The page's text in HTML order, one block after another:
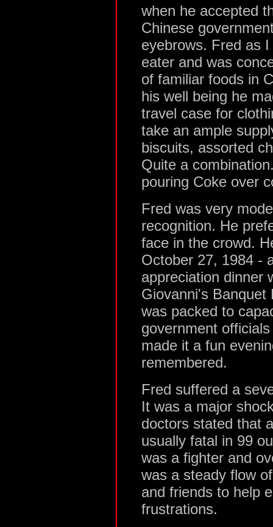
when he accepted
Chinese
eyebrows. Fred as
eater and was
of familiar foods in
his well being he
travel case for
take an ample
biscuits, assorted
Quite a
pouring Coke over
Fred was very
recognition. He
face in the crowd.
October 27, 1984 -
appreciation dinner
Giovanni's Banquet
was packed to
government
made it a fun
remembered.
Fred suffered a
It was a major
doctors stated that
usually fatal in 99
was a fighter and
was a steady flow
and friends to help
frustrations.